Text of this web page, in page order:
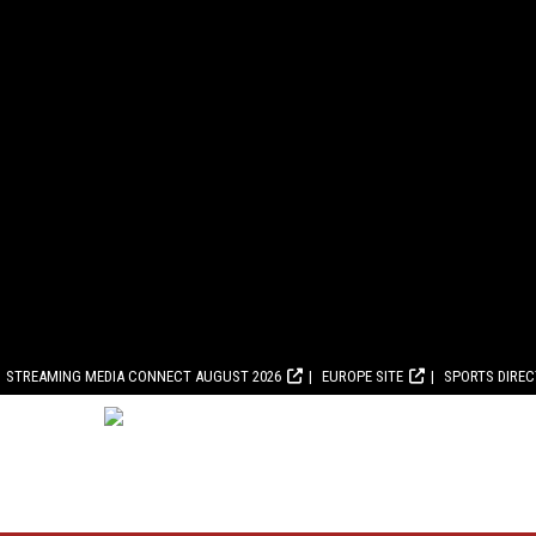
STREAMING MEDIA CONNECT AUGUST 2026 EUROPE SITE SPORTS